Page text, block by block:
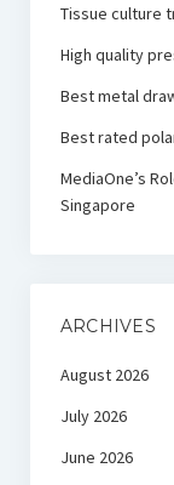
Tissue culture
High quality
Best metal
Best rated
MediaOne’s
Singapore
ARCHIVES
August 2026
July 2026
June 2026